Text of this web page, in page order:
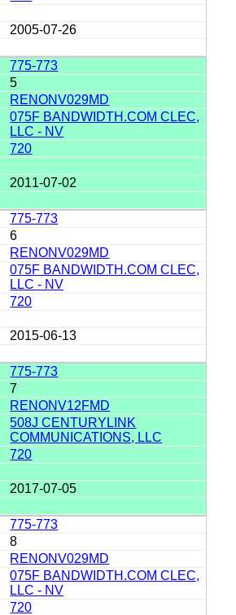
2005-07-26
775-773
5
RENONV029MD
075F BANDWIDTH.COM CLEC,
LLC - NV
720
2011-07-02
775-773
6
RENONV029MD
075F BANDWIDTH.COM CLEC,
LLC - NV
720
2015-06-13
775-773
7
RENONV12FMD
508J CENTURYLINK
COMMUNICATIONS, LLC
720
2017-07-05
775-773
8
RENONV029MD
075F BANDWIDTH.COM CLEC,
LLC - NV
720